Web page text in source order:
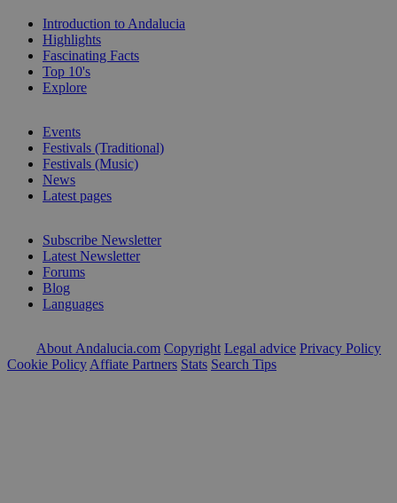
Introduction to Andalucia
Highlights
Fascinating Facts
Top 10's
Explore
Events
Festivals (Traditional)
Festivals (Music)
News
Latest pages
Subscribe Newsletter
Latest Newsletter
Forums
Blog
Languages
About Andalucia.com Copyright Legal advice Privacy Policy
Cookie Policy Affiate Partners Stats Search Tips